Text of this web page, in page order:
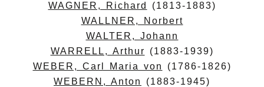
WAGNER, Richard
(1813-1883)
WALLNER, Norbert
WALTER, Johann
WARRELL, Arthur (1883-1939)
WEBER, Carl Maria von
(1786-1826)
WEBERN, Anton
(1883-1945)